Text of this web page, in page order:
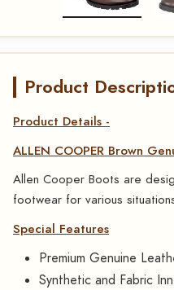
Product
Product Details -
ALLEN COOPER Brown
Allen Cooper Boots are
footwear for various
Special Features
Premium Genuine
Synthetic and Fabric